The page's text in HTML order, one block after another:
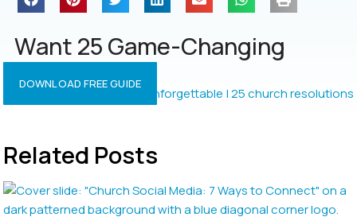
Want 25 Game-Changing
Resolutions?
DOWNLOAD FREE GUIDE
Related Posts